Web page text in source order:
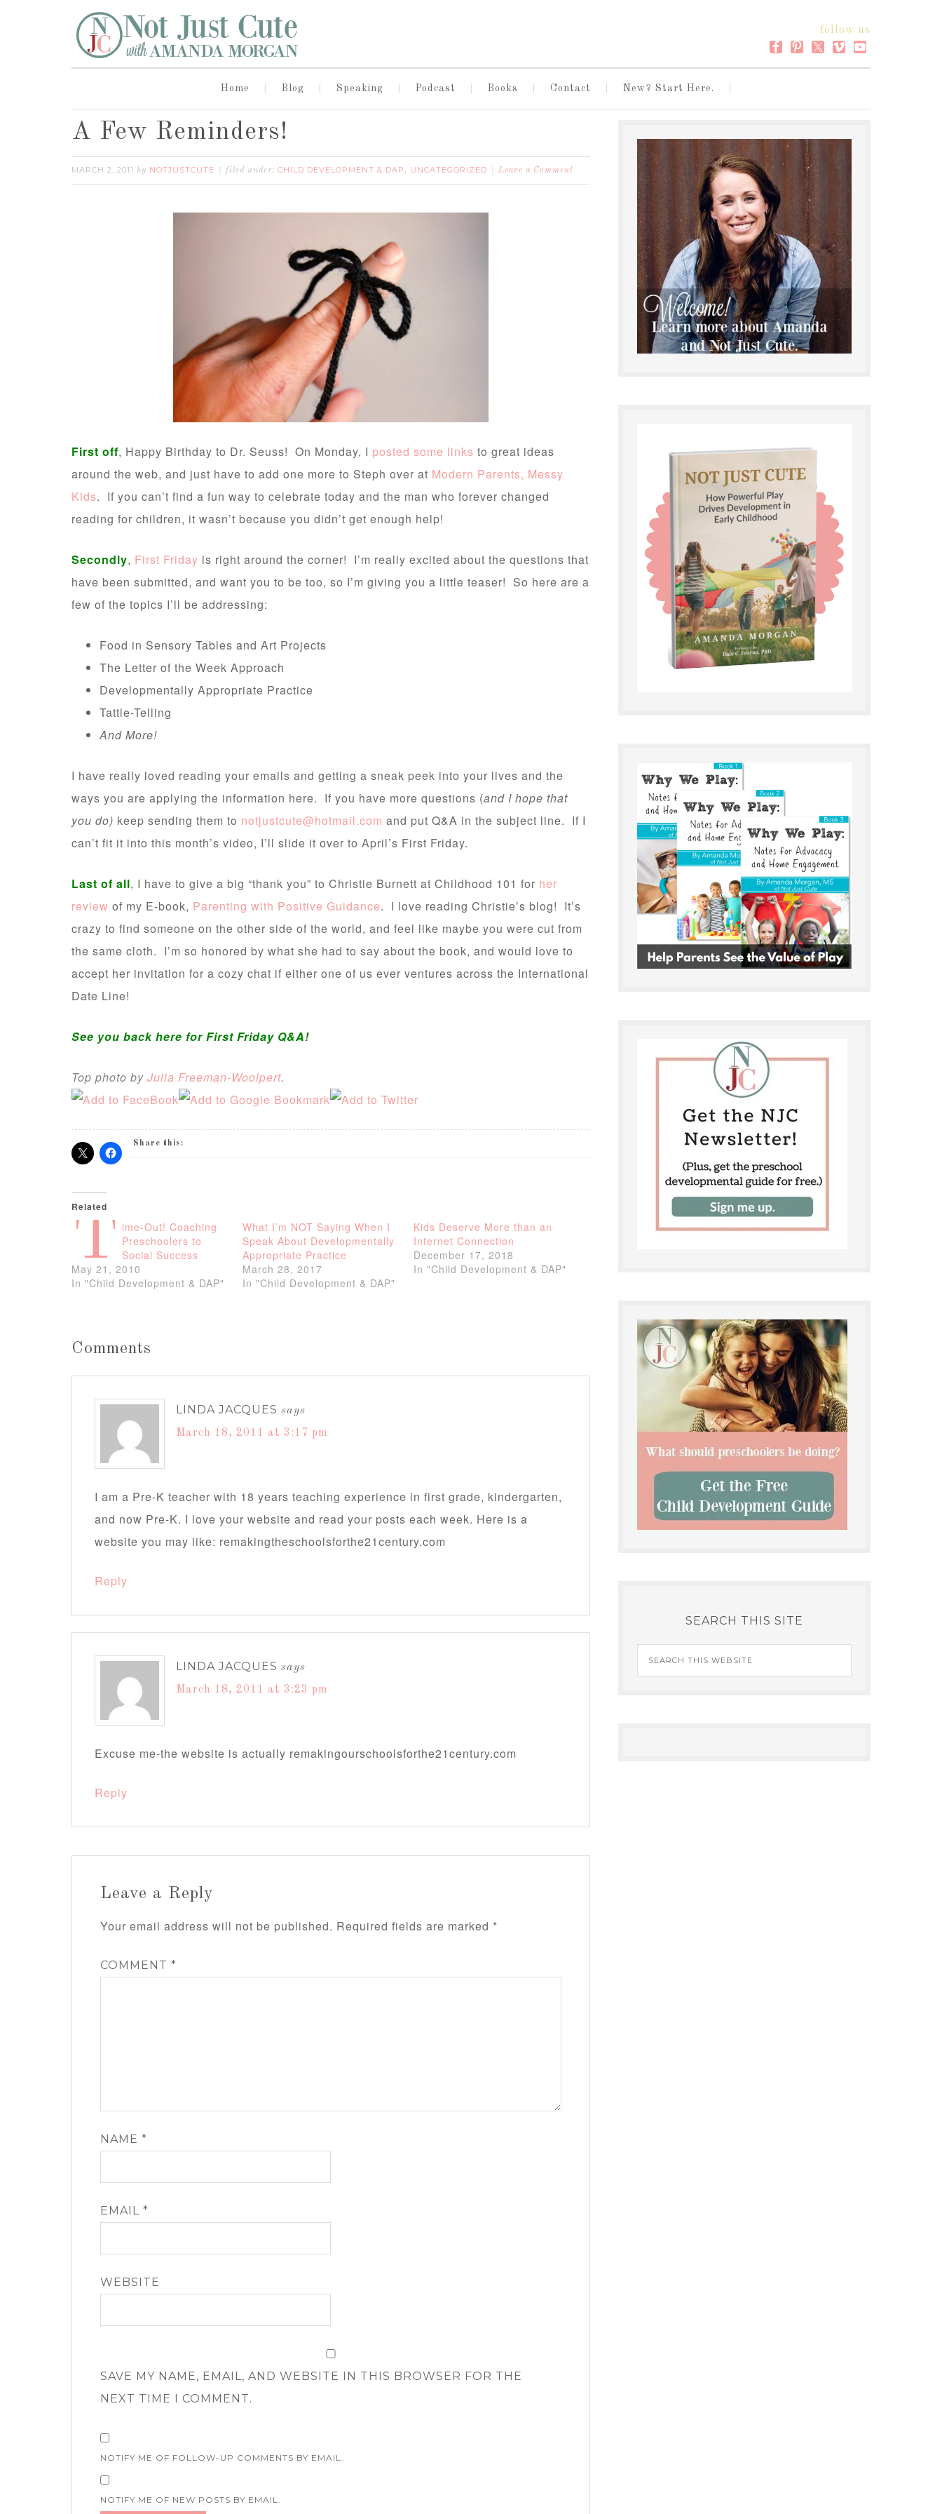
follow us
Home Blog Speaking Podcast Books Contact New? Start Here.
A Few Reminders!
MARCH 2, 2011 by NOTJUSTCUTE filed under: CHILD DEVELOPMENT & DAP , UNCATEGORIZED Leave a Comment
First off, Happy Birthday to Dr. Seuss! On Monday, I posted some links to great ideas
around the web, and just have to add one more to Steph over at Modern Parents, Messy
Kids. If you can’t find a fun way to celebrate today and the man who forever changed
reading for children, it wasn’t because you didn’t get enough help!
Secondly, First Friday is right around the corner! I’m really excited about the questions that
have been submitted, and want you to be too, so I’m giving you a little teaser! So here are a
few of the topics I’ll be addressing:
Food in Sensory Tables and Art Projects
The Letter of the Week Approach
Developmentally Appropriate Practice
Tattle-Telling
And More!
I have really loved reading your emails and getting a sneak peek into your lives and the
ways you are applying the information here. If you have more questions (and I hope that
you do) keep sending them to notjustcute@hotmail.com and put Q&A in the subject line. If I
can’t fit it into this month’s video, I’ll slide it over to April’s First Friday.
Last of all, I have to give a big “thank you” to Christie Burnett at Childhood 101 for her
review of my E-book, Parenting with Positive Guidance. I love reading Christie’s blog! It’s
crazy to find someone on the other side of the world, and feel like maybe you were cut from
the same cloth. I’m so honored by what she had to say about the book, and would love to
accept her invitation for a cozy chat if either one of us ever ventures across the International
Date Line!
See you back here for First Friday Q&A!
Top photo by Julia Freeman-Woolpert.
Share this:
Related
T ime-Out! Coaching
Preschoolers to
Social Success
May 21, 2010
In "Child Development & DAP"
What I’m NOT Saying When I
Speak About Developmentally
Appropriate Practice
March 28, 2017
In "Child Development & DAP"
Kids Deserve More than an
Internet Connection
December 17, 2018
In "Child Development & DAP"
Comments
LINDA JACQUES says
March 18, 2011 at 3:17 pm
I am a Pre-K teacher with 18 years teaching experience in first grade, kindergarten,
and now Pre-K. I love your website and read your posts each week. Here is a
website you may like: remakingtheschoolsforthe21century.com
Reply
LINDA JACQUES says
March 18, 2011 at 3:23 pm
Excuse me-the website is actually remakingourschoolsforthe21century.com
Reply
Leave a Reply
Your email address will not be published. Required fields are marked *
COMMENT *
NAME *
EMAIL *
WEBSITE
SAVE MY NAME, EMAIL, AND WEBSITE IN THIS BROWSER FOR THE
NEXT TIME I COMMENT.
NOTIFY ME OF FOLLOW-UP COMMENTS BY EMAIL.
NOTIFY ME OF NEW POSTS BY EMAIL.
SEARCH THIS SITE